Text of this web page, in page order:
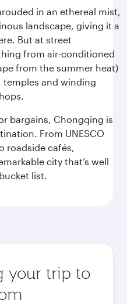
in an ethereal mist,
landscape, giving it a
But at street
from air-conditioned
from the summer heat)
and winding
bargains, Chongqing is
From UNESCO
roadside cafés,
city that’s well
list.
your trip to